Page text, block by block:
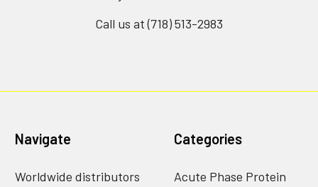
Call us at (718) 513-2983
Navigate
Worldwide distributors
Categories
Acute Phase Protein